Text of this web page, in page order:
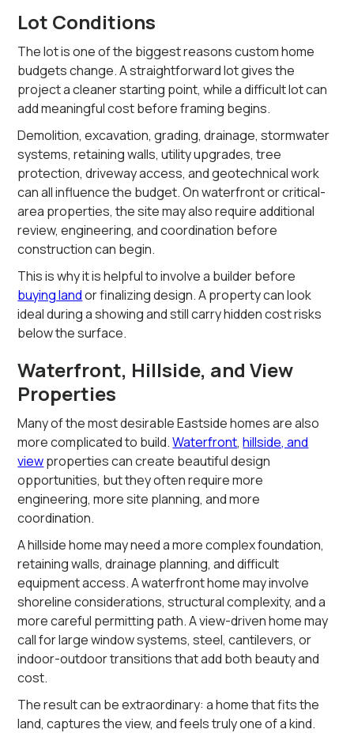
Lot Conditions
The lot is one of the biggest reasons custom home
budgets change. A straightforward lot gives the
project a cleaner starting point, while a difficult lot can
add meaningful cost before framing begins.
Demolition, excavation, grading, drainage, stormwater
systems, retaining walls, utility upgrades, tree
protection, driveway access, and geotechnical work
can all influence the budget. On waterfront or critical-
area properties, the site may also require additional
review, engineering, and coordination before
construction can begin.
This is why it is helpful to involve a builder before
buying landor finalizing design. A property can look
ideal during a showing and still carry hidden cost risks
below the surface.
Waterfront, Hillside, and View
Properties
Many of the most desirable Eastside homes are also
more complicated to build.Waterfront,hillside, and
viewproperties can create beautiful design
opportunities, but they often require more
engineering, more site planning, and more
coordination.
A hillside home may need a more complex foundation,
retaining walls, drainage planning, and difficult
equipment access. A waterfront home may involve
shoreline considerations, structural complexity, and a
more careful permitting path. A view-driven home may
call for large window systems, steel, cantilevers, or
indoor-outdoor transitions that add both beauty and
cost.
The result can be extraordinary: a home that fits the
land, captures the view, and feels truly one of a kind.